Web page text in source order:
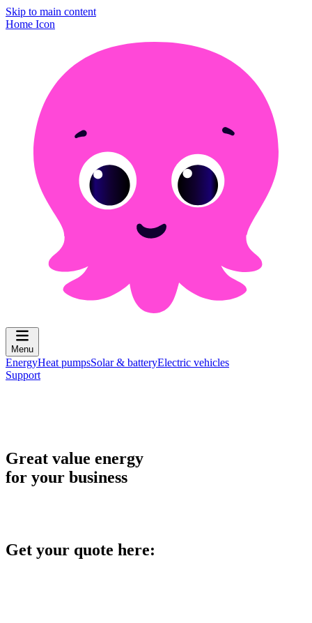
Skip to main content
Home Icon
Menu
EnergyHeat pumpsSolar & batteryElectric vehicles
Support
Great value energy
for your business
Get your quote here: